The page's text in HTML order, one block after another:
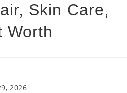
Skin Care,
Worth
2026